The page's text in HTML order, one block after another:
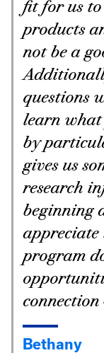
fit for us to
products
not be a
questions
learn what
by
gives us
research
beginning
appreciate
program
connection
Bethany